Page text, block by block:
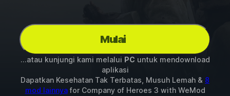
Mulai
...atau kunjungi kami melalui PC untuk mendownload
aplikasi
Dapatkan Kesehatan Tak Terbatas, Musuh Lemah & 8
mod lainnyafor Company of Heroes 3 with WeMod